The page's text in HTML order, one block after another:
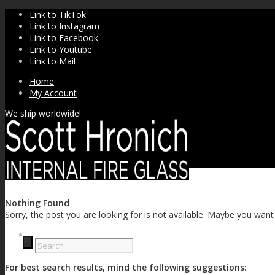
Link to TikTok
Link to Instagram
Link to Facebook
Link to Youtube
Link to Mail
Home
My Account
We ship worldwide!
SHOP
Nothing Found
Sorry, the post you are looking for is not available. Maybe you
For best search results, mind the following suggestions: